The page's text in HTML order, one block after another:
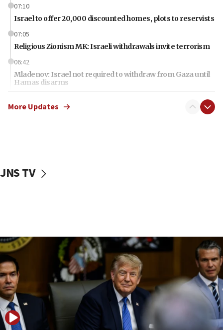
07:10
Israel to offer 20,000 discounted homes, plots to reservists
07:05
Religious Zionism MK: Israeli withdrawals invite terrorism
06:42
Mladenov: Israel not required to withdraw from Gaza until
Hamas disarms
IDF to raze home of Palestinian terrorist who murdered
Pezeshkian names former IRGC chief Rezaei Iran security
Trump signals economic pressure over new strikes on
Iran
18:19
Jewish National Fund advances biggest-ever investment
for Israel’s north
17:48
Father of Sbarro bombing victim marks 25 years since
attack
More Updates
JNS TV